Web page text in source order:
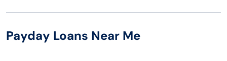
Arizona
New Hampshire
Payday Loans Near Me